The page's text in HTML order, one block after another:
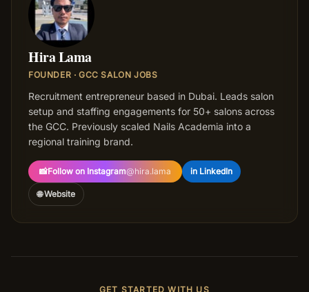
HL
Hira Lama
FOUNDER · GCC SALON JOBS
Recruitment entrepreneur based in Dubai. Leads salon
setup and staffing engagements for 50+ salons across
the GCC. Previously scaled Nails Academia into a
regional training brand.
📸Follow on Instagram@hira.lama in LinkedIn
🌐 Website
GET STARTED WITH US